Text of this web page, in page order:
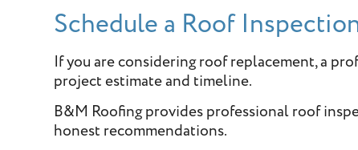
Schedule a Roof
If you are considering roof replacement, a
project estimate and timeline.
B&M Roofing provides professional roof
honest recommendations.